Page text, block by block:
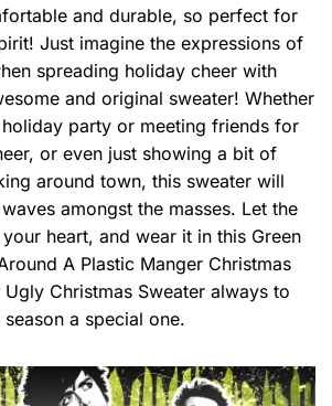
and durable, so perfect for
Just imagine the expressions of
spreading holiday cheer with
and original sweater! Whether
party or meeting friends for
or even just showing a bit of
around town, this sweater will
amongst the masses. Let the
heart, and wear it in this Green
A Plastic Manger Christmas
Ugly Christmas Sweater always to
a special one.